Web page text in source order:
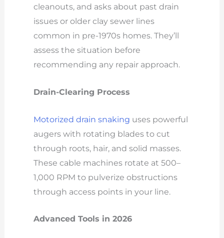
cleanouts, and asks about past drain
issues or older clay sewer lines
common in pre-1970s homes. They’ll
assess the situation before
recommending any repair approach.
Drain-Clearing Process
Motorized drain snaking uses powerful
augers with rotating blades to cut
through roots, hair, and solid masses.
These cable machines rotate at 500–
1,000 RPM to pulverize obstructions
through access points in your line.
Advanced Tools in 2026